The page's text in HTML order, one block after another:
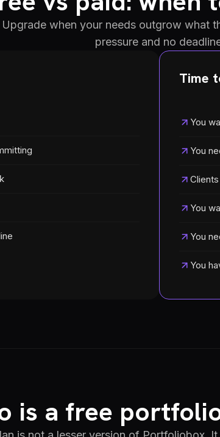
when your needs outgrow what
pressure and no
Time
You
You
You
You
You
is a free